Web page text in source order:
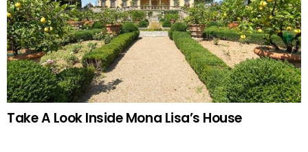
Take A Look Inside Mona Lisa’s House